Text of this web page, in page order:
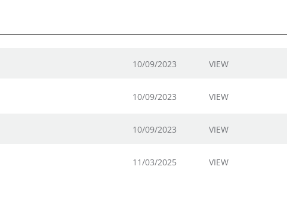
10/09/2023 VIEW
10/09/2023 VIEW
10/09/2023 VIEW
11/03/2025 VIEW